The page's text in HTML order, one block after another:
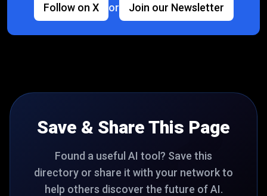
Follow on X or Join our Newsletter
Save & Share This Page
Found a useful AI tool? Save this
directory or share it with your network to
help others discover the future of AI.